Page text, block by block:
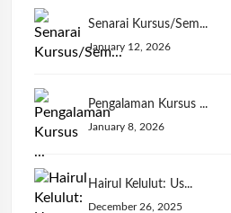
Senarai Kursus/Sem...
January 12, 2026
Pengalaman Kursus ...
January 8, 2026
Hairul Kelulut: Us...
December 26, 2025